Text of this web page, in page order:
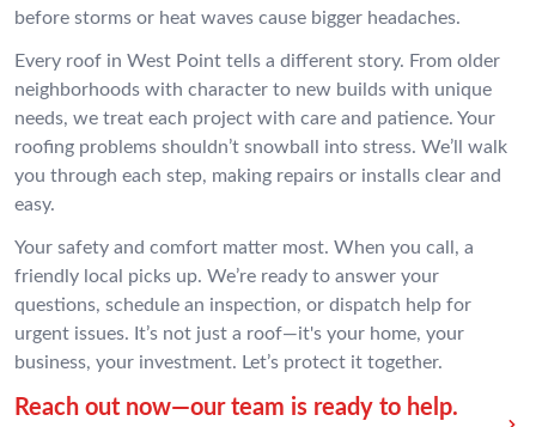
before storms or heat waves cause bigger headaches.
Every roof in West Point tells a different story. From older
neighborhoods with character to new builds with unique
needs, we treat each project with care and patience. Your
roofing problems shouldn’t snowball into stress. We’ll walk
you through each step, making repairs or installs clear and
easy.
Your safety and comfort matter most. When you call, a
friendly local picks up. We’re ready to answer your
questions, schedule an inspection, or dispatch help for
urgent issues. It’s not just a roof—it's your home, your
business, your investment. Let’s protect it together.
Reach out now—our team is ready to help.